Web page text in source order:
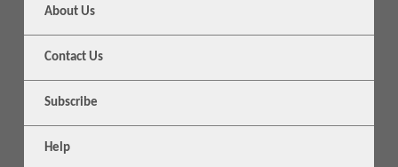
About Us
Contact Us
Subscribe
Help